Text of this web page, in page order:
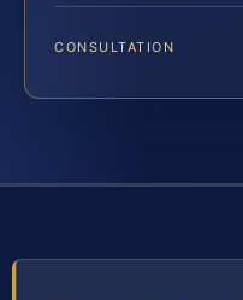
CONSULTATION